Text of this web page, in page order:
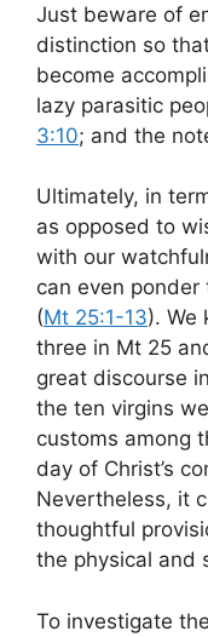
Just beware of
distinction so
become
lazy parasitic
3:10; and the
Ultimately, in
as opposed to
with our
can even
(Mt 25:1-13). We
three in Mt 25
great discourse
the ten virgins
customs among
day of Christ’s
Nevertheless, it
thoughtful
the physical and
To investigate